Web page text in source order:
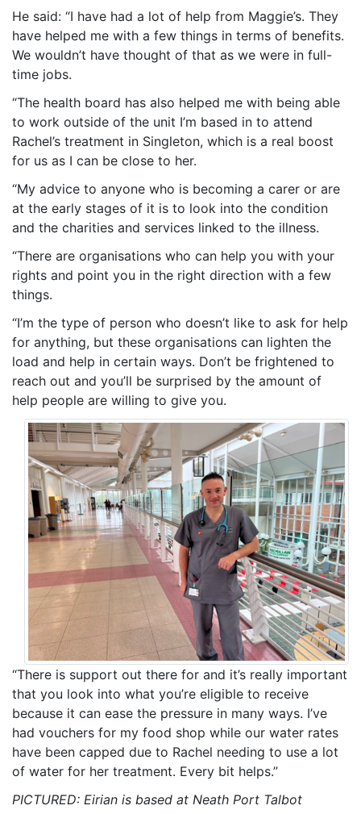
He said: “I have had a lot of help from Maggie’s. They
have helped me with a few things in terms of benefits.
We wouldn’t have thought of that as we were in full-
time jobs.
“The health board has also helped me with being able
to work outside of the unit I’m based in to attend
Rachel’s treatment in Singleton, which is a real boost
for us as I can be close to her.
“My advice to anyone who is becoming a carer or are
at the early stages of it is to look into the condition
and the charities and services linked to the illness.
“There are organisations who can help you with your
rights and point you in the right direction with a few
things.
“I’m the type of person who doesn’t like to ask for help
for anything, but these organisations can lighten the
load and help in certain ways. Don’t be frightened to
reach out and you’ll be surprised by the amount of
help people are willing to give you.
“There is support out there for and it’s really important
that you look into what you’re eligible to receive
because it can ease the pressure in many ways. I’ve
had vouchers for my food shop while our water rates
have been capped due to Rachel needing to use a lot
of water for her treatment. Every bit helps.”
PICTURED: Eirian is based at Neath Port Talbot